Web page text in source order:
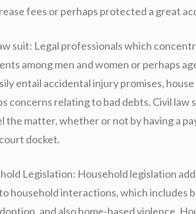
fees or perhaps protected a great
suit: Legal professionals which
among men and women or perhaps
entail accidental injury promises,
concerns relating to bad debts. Civil
the matter, whether or not by having a
docket.
Legislation: Household legislation
household interactions, which includes
and also home-based violence.